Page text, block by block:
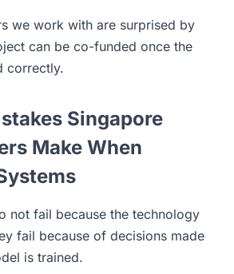
we work with are surprised by
can be co-funded once the
correctly.
Singapore
Make When
not fail because the technology
fail because of decisions made
is trained.